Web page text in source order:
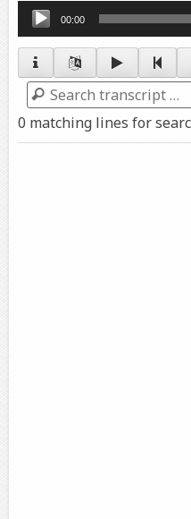
Audio
Player
00:00
Search
0 matching lines for